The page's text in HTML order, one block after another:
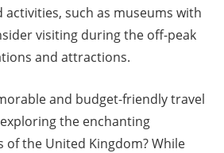
such as museums with
visiting during the off-peak
and attractions.
and budget-friendly travel
the enchanting
the United Kingdom? While